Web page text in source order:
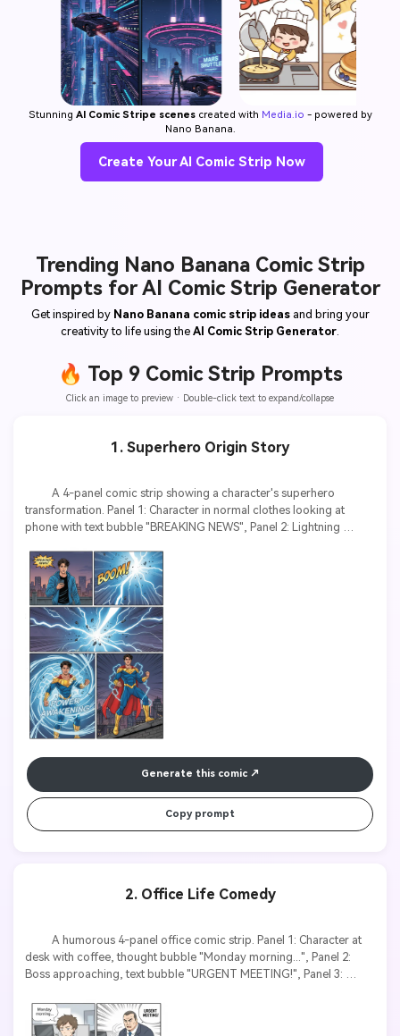
Stunning AI Comic Stripe scenescreated with Media.io - powered by
Nano Banana.
Create Your AI Comic Strip Now
Trending Nano Banana Comic Strip
Prompts for AI Comic Strip Generator
Get inspired by Nano Banana comic strip ideasand bring your
creativity to life using the AI Comic Strip Generator
🔥 Top 9 Comic Strip Prompts
Click an image to preview · Double-click text to expand/collapse
1. Superhero Origin Story
          A 4-panel comic strip showing a character's superhero
transformation. Panel 1: Character in normal clothes looking at
phone with text bubble "BREAKING NEWS", Panel 2: Lightning
energy, text "POWER AWAKENING", Panel 4: Character in superhero
costume striking heroic pose. Comic book style, vibrant colors,
dynamic action lines, speech bubbles with clear text.
Generate this comic
Copy prompt
2. Office Life Comedy
          A humorous 4-panel office comic strip. Panel 1: Character at
desk with coffee, thought bubble "Monday morning...", Panel 2:
Boss approaching, text bubble "URGENT MEETING!", Panel 3:
Meeting room sign shows "FREE PIZZA PARTY". Clean line art,
manga style, expressive facial emotions, readable dialogue text.